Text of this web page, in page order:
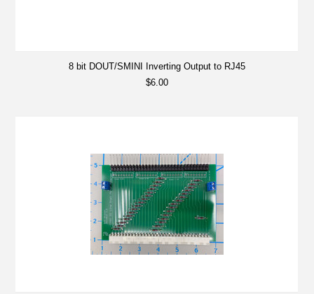
8 bit DOUT/SMINI Inverting Output to RJ45
$6.00